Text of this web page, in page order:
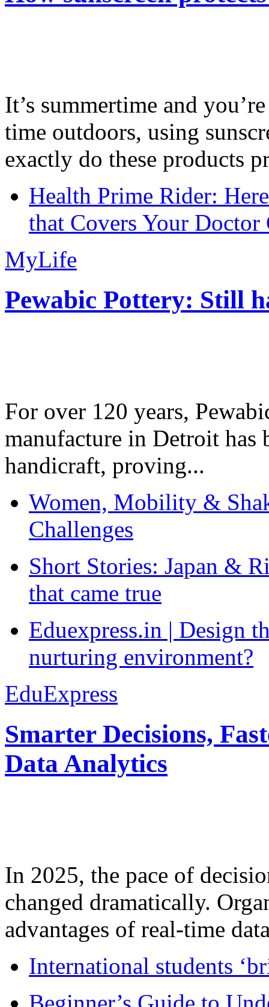
It’s summertime and
time outdoors, using
exactly do these products
Health Prime Rider:
that Covers Your Doctor
MyLife
Pewabic Pottery: Still
For over 120 years,
manufacture in Detroit has
handicraft, proving...
Women, Mobility &
Challenges
Short Stories: Japan &
that came true
Eduexpress.in | Design
nurturing environment?
EduExpress
Smarter Decisions,
Data Analytics
In 2025, the pace of
changed dramatically.
advantages of real-time
International students